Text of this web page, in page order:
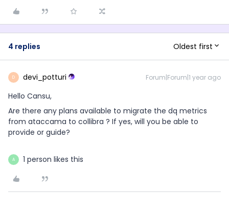
4 replies Oldest first
D devi_potturi Forum|Forum|1 year ago
Hello Cansu,
Are there any plans available to migrate the dq metrics
from ataccama to collibra ? If yes, will you be able to
provide or guide?
A 1 person likes this